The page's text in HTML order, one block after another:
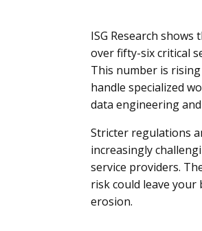
ISG Research
over fifty-six critical
This number is
handle specialized
data engineering
Stricter regulations
increasingly
service providers.
risk could leave
erosion.